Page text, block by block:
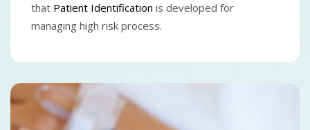
that Patient Identification is developed for
managing high risk process.